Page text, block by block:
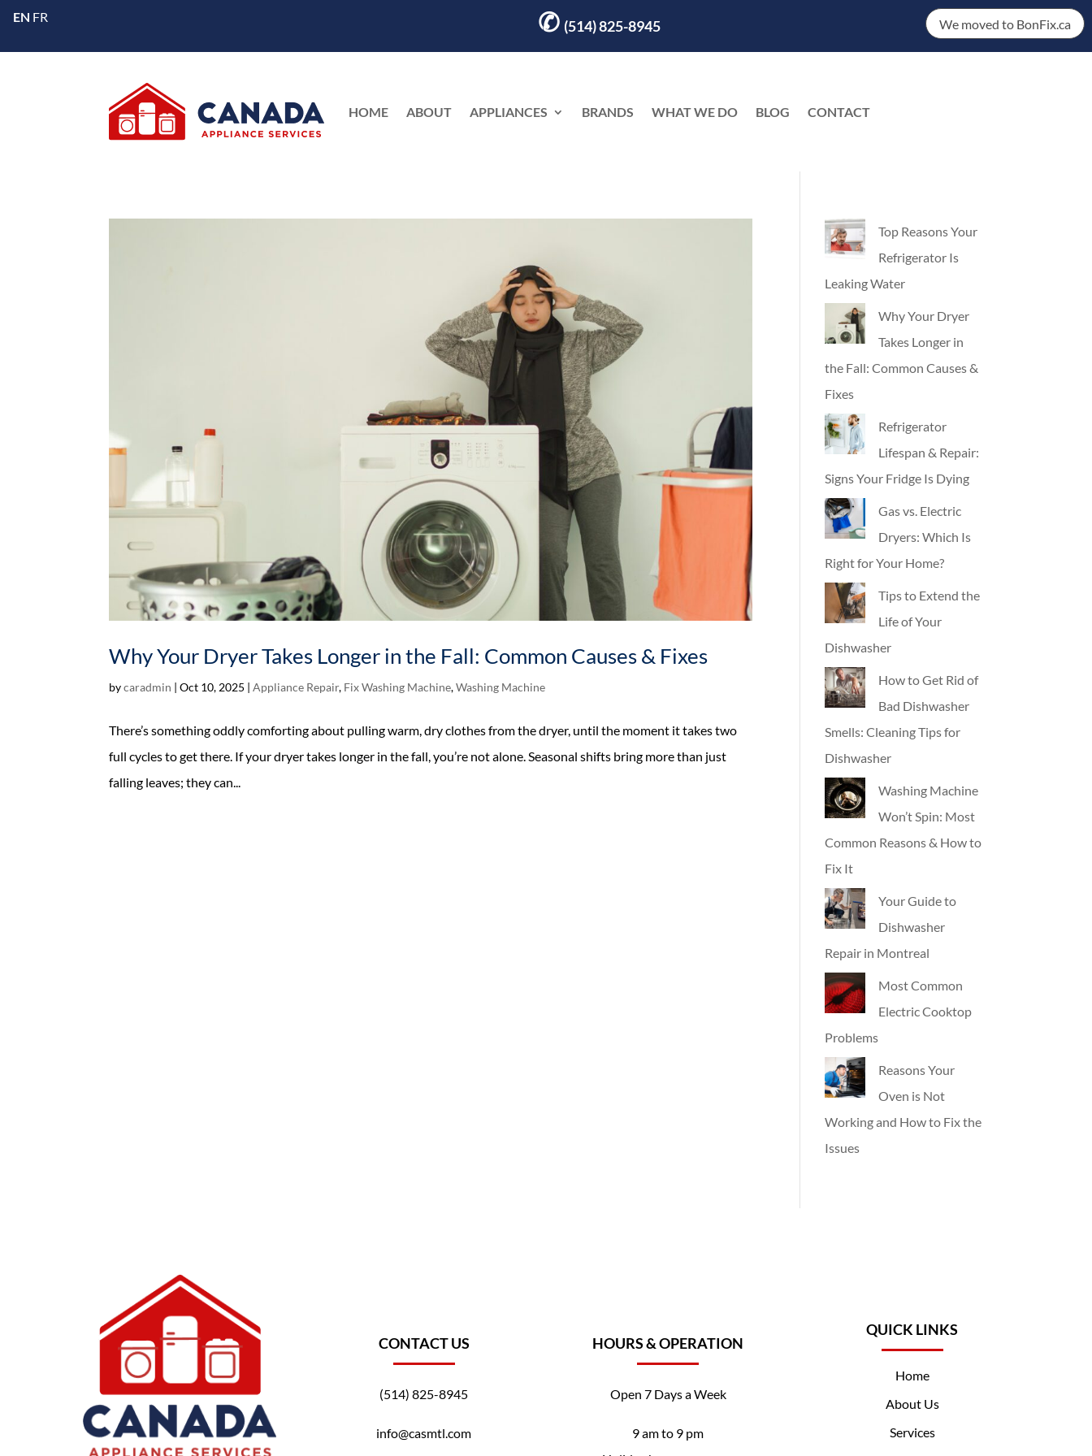
EN FR ✆ (514) 825-8945 We moved to BonFix.ca
HOME ABOUT APPLIANCES BRANDS WHAT WE DO BLOG CONTACT
Why Your Dryer Takes Longer in the Fall: Common Causes & Fixes
bycaradmin |Oct 10, 2025 |Appliance Repair, Fix Washing Machine,Washing Machine
There’s something oddly comforting about pulling warm, dry clothes from the dryer, until the moment it takes two
full cycles to get there. If your dryer takes longer in the fall, you’re not alone. Seasonal shifts bring more than just
falling leaves; they can...
Top Reasons Your
Refrigerator Is
Leaking Water
Why Your Dryer
Takes Longer in
the Fall: Common Causes &
Fixes
Refrigerator
Lifespan & Repair:
Signs Your Fridge Is Dying
Gas vs. Electric
Dryers: Which Is
Right for Your Home?
Tips to Extend the
Life of Your
Dishwasher
How to Get Rid of
Bad Dishwasher
Smells: Cleaning Tips for
Dishwasher
Washing Machine
Won’t Spin: Most
Common Reasons & How to
Fix It
Your Guide to
Dishwasher
Repair in Montreal
Most Common
Electric Cooktop
Problems
Reasons Your
Oven is Not
Working and How to Fix the
Issues
CONTACT US
(514) 825-8945
info@casmtl.com
HOURS & OPERATION
Open 7 Days a Week
9 am to 9 pm
QUICK LINKS
Home
About Us
Services